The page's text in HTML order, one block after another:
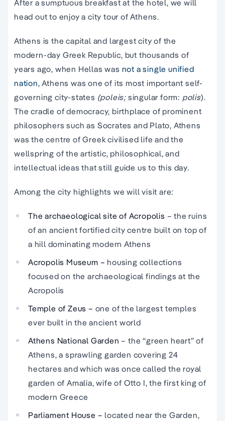
After a sumptuous breakfast at the hotel, we will
head out to enjoy a city tour of Athens.
Athens is the capital and largest city of the
modern-day Greek Republic, but thousands of
years ago, when Hellas was not a single unified
nation, Athens was one of its most important self-
governing city-states (poleis; singular form: polis).
The cradle of democracy, birthplace of prominent
philosophers such as Socrates and Plato, Athens
was the centre of Greek civilised life and the
wellspring of the artistic, philosophical, and
intellectual ideas that still guide us to this day.
Among the city highlights we will visit are:
The archaeological site of Acropolis – the ruins
of an ancient fortified city centre built on top of
a hill dominating modern Athens
Acropolis Museum –housing collections
focused on the archaeological findings at the
Acropolis
Temple of Zeus – one of the largest temples
ever built in the ancient world
Athens National Garden – the “green heart” of
Athens, a sprawling garden covering 24
hectares and which was once called the royal
garden of Amalia, wife of Otto I, the first king of
modern Greece
Parliament House – located near the Garden,